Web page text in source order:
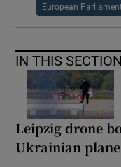
European
IN THIS SECTION
Leipzig drone
Ukrainian